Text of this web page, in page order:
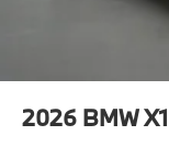
2026 BMW X1